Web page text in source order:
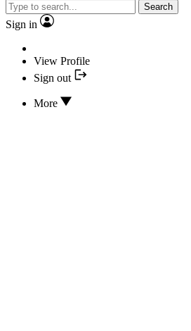
Search
Sign in
View Profile
Sign out
More